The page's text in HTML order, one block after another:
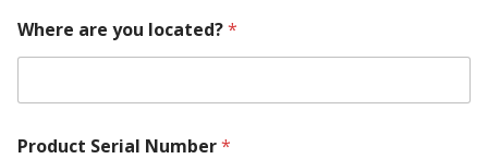
e
Where are you located?*
Product Serial Number*